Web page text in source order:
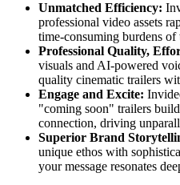
Unmatched Efficiency:
professional video assets
time-consuming burdens
Professional Quality,
visuals and AI-powered
quality cinematic trailers
Engage and Excite:
"coming soon" trailers
connection, driving
Superior Brand
unique ethos with
your message resonates